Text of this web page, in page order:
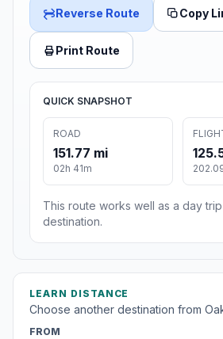
Reverse Route Copy
Print Route
QUICK SNAPSHOT
ROAD
151.77 mi
02h 41m
This route works well as a day
destination.
LEARN DISTANCE
Choose another destination from
FROM